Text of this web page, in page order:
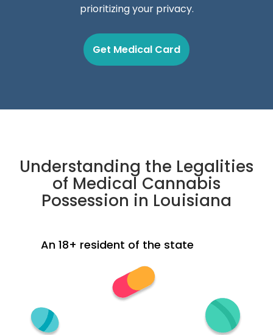
prioritizing your privacy.
Get Medical Card
Understanding the Legalities
of Medical Cannabis
Possession in Louisiana
An 18+ resident of the state